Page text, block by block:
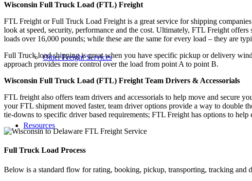
Other Freight Services
Resources
Wisconsin Full Truck Load (FTL) Freight
FTL Freight or Full Truck Load Freight is a great service for shipping
look at speed, security, performance and the cost. Ultimately, FTL Freight
loads over 16,000 pounds; while these are the same for every load – they are
Full Truck load shipping is great when you have specific pickup or delivery
approach provides more control over the load from point A to point B.
Wisconsin Full Truck Load (FTL) Freight Team Drivers & Accessorials
FTL freight also offers team drivers and accessorials to help move and secure
your FTL shipment moved faster, team driver options provide a way to double
tie-downs to specific driver based requirements; FTL Freight has options to help
Full Truck Load Process
Below is a standard flow for rating, booking, pickup, transporting, tracking